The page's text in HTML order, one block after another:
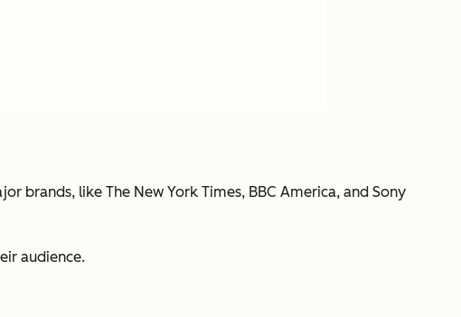
brands, like The New York Times, BBC America, and Sony
audience.